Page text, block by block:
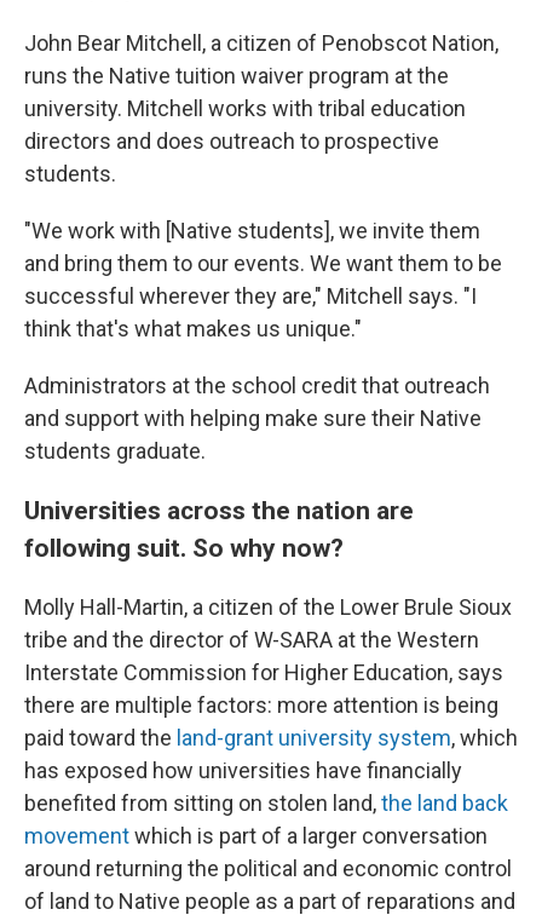
John Bear Mitchell, a citizen of Penobscot Nation,
runs the Native tuition waiver program at the
university. Mitchell works with tribal education
directors and does outreach to prospective
students.
"We work with [Native students], we invite them
and bring them to our events. We want them to be
successful wherever they are," Mitchell says. "I
think that's what makes us unique."
Administrators at the school credit that outreach
and support with helping make sure their Native
students graduate.
Universities across the nation are
following suit. So why now?
Molly Hall-Martin, a citizen of the Lower Brule Sioux
tribe and the director of W-SARA at the Western
Interstate Commission for Higher Education, says
there are multiple factors: more attention is being
paid toward the land-grant university system, which
has exposed how universities have financially
benefited from sitting on stolen land,the land back
movementwhich is part of a larger conversation
around returning the political and economic control
of land to Native people as a part of reparations and